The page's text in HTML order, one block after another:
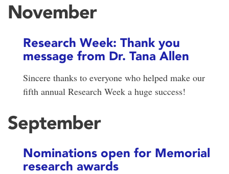
November
Research Week: Thank you
message from Dr. Tana Allen
Sincere thanks to everyone who helped make our
fifth annual Research Week a huge success!
September
Nominations open for Memorial
research awards